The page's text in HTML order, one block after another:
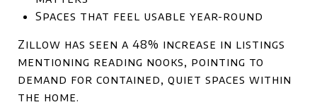
Spaces that feel usable year-round
Zillow has seen a 48% increase in listings
mentioning reading nooks, pointing to
demand for contained, quiet spaces within
the home.